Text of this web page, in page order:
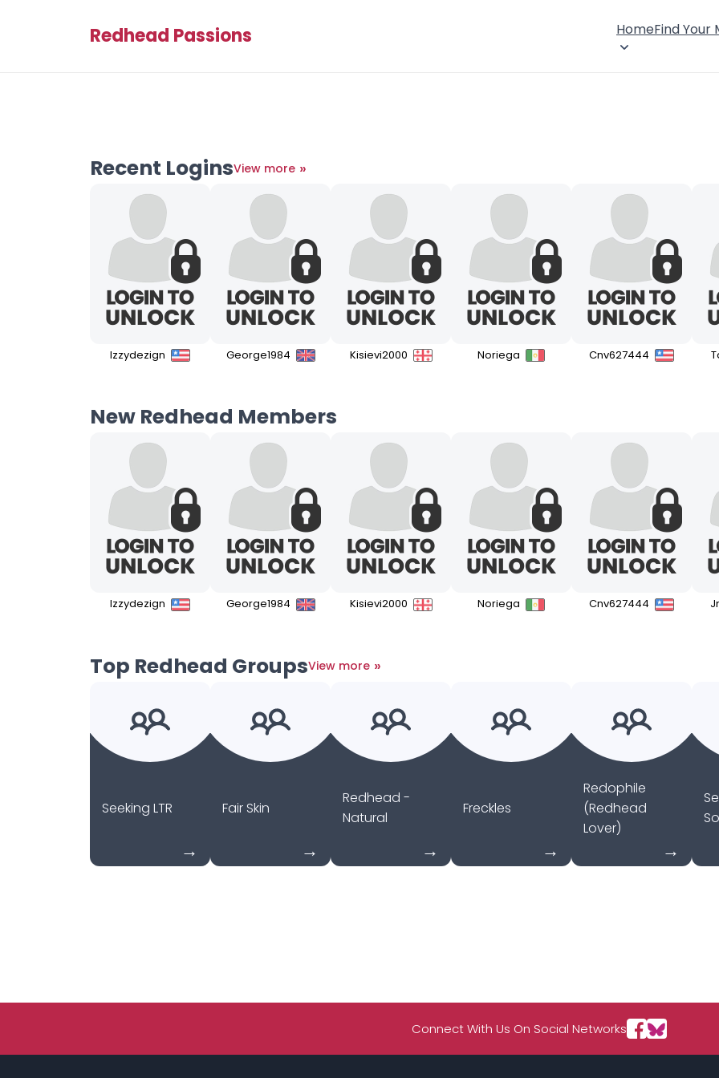
Redhead Passions HomeFind Your
Recent LoginsView more »
Izzydezign George1984 Kisievi2000 Noriega Cnv627444
New Redhead Members
Izzydezign George1984 Kisievi2000 Noriega Cnv627444
Top Redhead GroupsView more »
Seeking LTR Fair Skin
Redhead -
Natural
Freckles
Redophile
(Redhead
Lover)
Connect With Us On Social Networks